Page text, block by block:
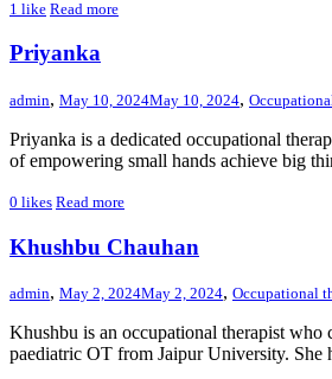
1 like Read more
Priyanka
admin, May 10, 2024May 10, 2024,
Priyanka is a dedicated occupational
of empowering small hands achieve big
0 likes Read more
Khushbu Chauhan
admin, May 2, 2024May 2, 2024, Occupational
Khushbu is an occupational therapist who
paediatric OT from Jaipur University. She